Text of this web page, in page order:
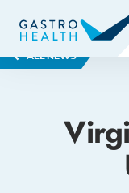
ALL NEWS